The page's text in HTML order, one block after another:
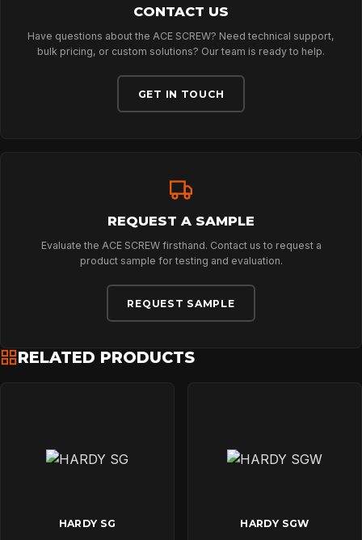
NEWS
DOWNLOADS
CONTACT US
Have questions about the ACE SCREW? Need technical support,
bulk pricing, or custom solutions? Our team is ready to help.
GET IN TOUCH
REQUEST A SAMPLE
Evaluate the ACE SCREW firsthand. Contact us to request a
product sample for testing and evaluation.
REQUEST SAMPLE
RELATED PRODUCTS
HARDY SG HARDY SGW